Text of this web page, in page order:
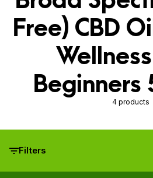
Free) CBD
Beginners
4 products
Filters